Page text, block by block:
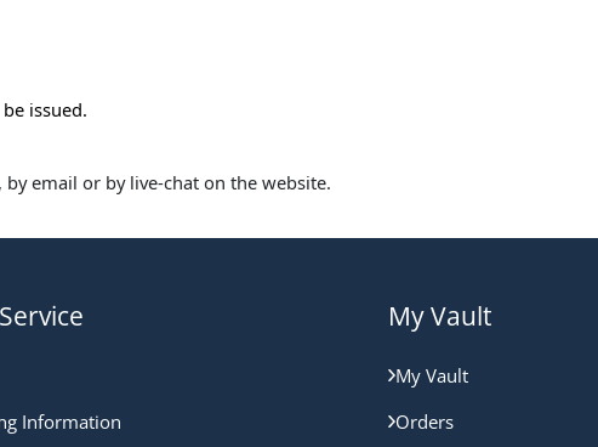
issued.
email or by live-chat on the website.
Information
My Vault
My Vault
Orders